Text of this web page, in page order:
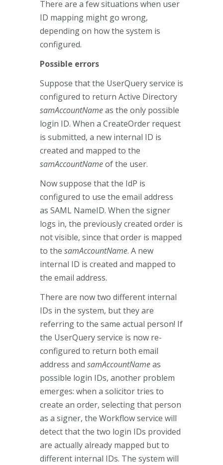
There are a few situations when user
ID mapping might go wrong,
depending on how the system is
configured.
Possible errors
Suppose that the UserQuery service is
configured to return Active Directory
samAccountNameas the only possible
login ID. When a CreateOrder request
is submitted, a new internal ID is
created and mapped to the
samAccountNameof the user.
Now suppose that the IdP is
configured to use the email address
as SAML NameID. When the signer
logs in, the previously created order is
not visible, since that order is mapped
to the samAccountName. A new
internal ID is created and mapped to
the email address.
There are now two different internal
IDs in the system, but they are
referring to the same actual person! If
the UserQuery service is now re-
configured to return both email
address and samAccountNameas
possible login IDs, another problem
emerges: when a solicitor tries to
create an order, selecting that person
as a signer, the Workflow service will
detect that the two login IDs provided
are actually already mapped but to
different internal IDs. The system will